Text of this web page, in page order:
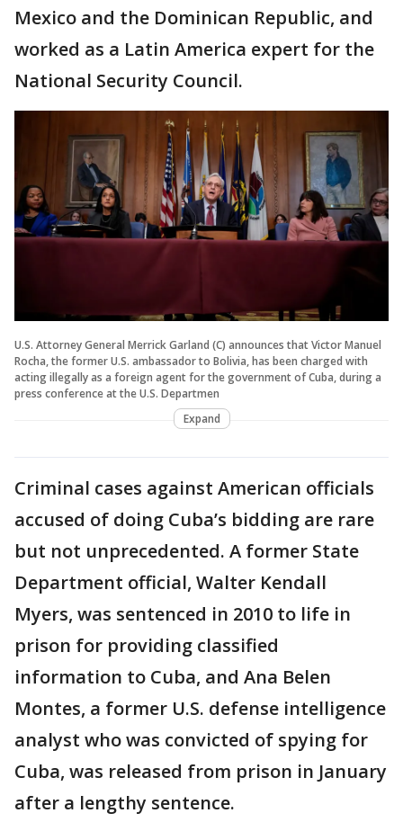
Mexico and the Dominican Republic, and
worked as a Latin America expert for the
National Security Council.
U.S. Attorney General Merrick Garland (C) announces that Victor Manuel
Rocha, the former U.S. ambassador to Bolivia, has been charged with
acting illegally as a foreign agent for the government of Cuba, during a
press conference at the U.S. Departmen
Expand
Criminal cases against American officials
accused of doing Cuba’s bidding are rare
but not unprecedented. A former State
Department official, Walter Kendall
Myers, was sentenced in 2010 to life in
prison for providing classified
information to Cuba, and Ana Belen
Montes, a former U.S. defense intelligence
analyst who was convicted of spying for
Cuba, was released from prison in January
after a lengthy sentence.